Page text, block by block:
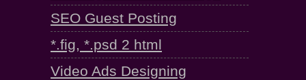
SEO Guest Posting
*.fig, *.psd 2 html
Video Ads Designing